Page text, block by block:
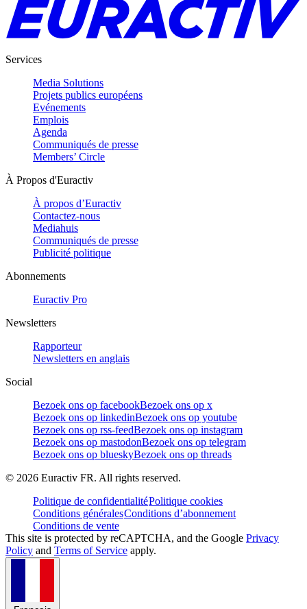
Services
Media Solutions
Projets publics européens
Evénements
Emplois
Agenda
Communiqués de presse
Members’ Circle
À Propos d'Euractiv
À propos d’Euractiv
Contactez-nous
Mediahuis
Communiqués de presse
Publicité politique
Abonnements
Euractiv Pro
Newsletters
Rapporteur
Newsletters en anglais
Social
Bezoek ons op facebookBezoek ons op x
Bezoek ons op linkedinBezoek ons op youtube
Bezoek ons op rss-feedBezoek ons op instagram
Bezoek ons op mastodonBezoek ons op telegram
Bezoek ons op blueskyBezoek ons op threads
© 2026 Euractiv FR. All rights reserved.
Politique de confidentialitéPolitique cookies
Conditions généralesConditions d’abonnement
Conditions de vente
This site is protected by reCAPTCHA, and the Google Privacy
Policy and Terms of Service apply.